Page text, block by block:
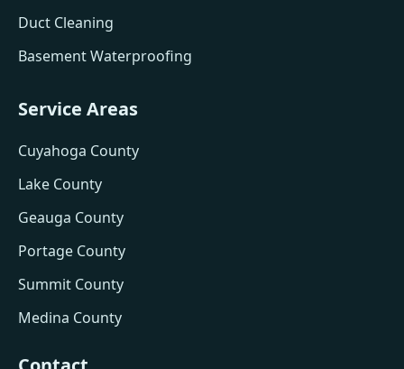
Duct Cleaning
Basement Waterproofing
Service Areas
Cuyahoga County
Lake County
Geauga County
Portage County
Summit County
Medina County